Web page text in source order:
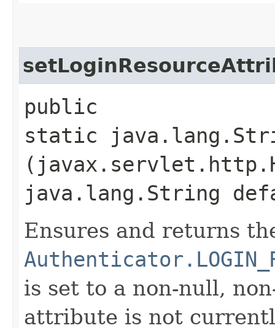
public
static
java.lang.String
Ensures and returns
is set to a non-null,
attribute is not